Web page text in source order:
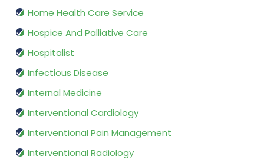
Home Health Care Service
Hospice And Palliative Care
Hospitalist
Infectious Disease
Internal Medicine
Interventional Cardiology
Interventional Pain Management
Interventional Radiology